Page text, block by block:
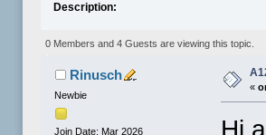
Description:
0 Members and 4 Guests are viewing this topic.
Rinusch
Newbie
Join Date: Mar 2026
«
Hi